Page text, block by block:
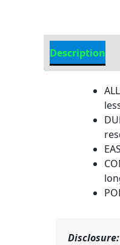
Description
Disclosure: